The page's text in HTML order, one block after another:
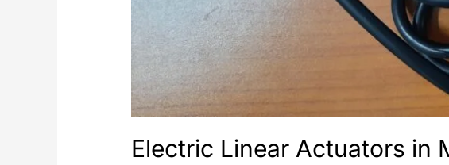
Electric Linear Actuators in